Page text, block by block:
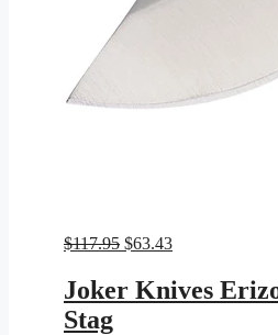
$117.95 Original
was:
$117.95.
$63.43Current
is:
$63.43.
Joker Knives
Stag